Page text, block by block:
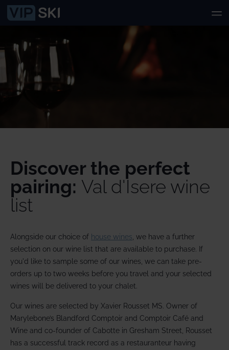
Discover the perfect
pairing: Val d'Isere wine
list
Alongside our choice of house wines , we have a further
selection on our wine list that are available to purchase. If
you'd like to sample some of our wines, we can take pre-
orders up to two weeks before you travel and your selected
wines will be delivered to your chalet.
Our wines are selected by Xavier Rousset MS. Owner of
Marylebone’s Blandford Comptoir and Comptoir Café and
Wine and co-founder of Cabotte in Gresham Street, Rousset
has a successful track record as a restauranteur having